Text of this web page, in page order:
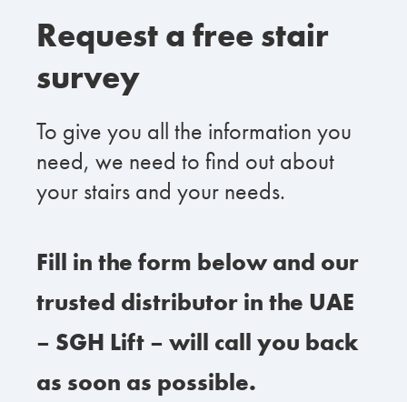
Request a free stair
survey
To give you all the information you
need, we need to find out about
your stairs and your needs.
Fill in the form below and our
trusted distributor in the UAE
– SGH Lift – will call you back
as soon as possible.